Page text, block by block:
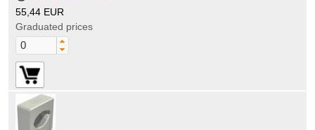
55,44 EUR
Graduated prices